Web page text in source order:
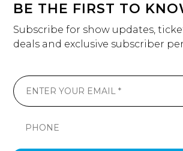
BE THE FIRST TO
Subscribe for show updates,
deals and exclusive subscriber